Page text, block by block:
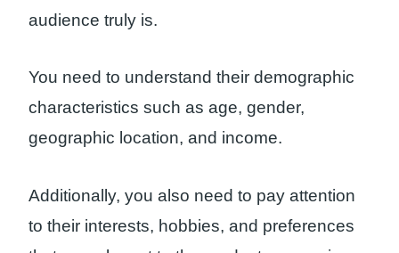
audience truly is.
You need to understand their demographic
characteristics such as age, gender,
geographic location, and income.
Additionally, you also need to pay attention
to their interests, hobbies, and preferences